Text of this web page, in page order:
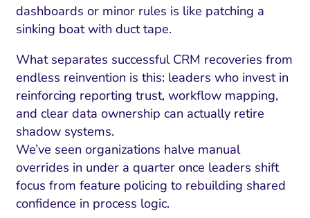
dashboards or minor rules is like patching a
sinking boat with duct tape.
What separates successful CRM recoveries from
endless reinvention is this: leaders who invest in
reinforcing reporting trust, workflow mapping,
and clear data ownership can actually retire
shadow systems.
We’ve seen organizations halve manual
overrides in under a quarter once leaders shift
focus from feature policing to rebuilding shared
confidence in process logic.